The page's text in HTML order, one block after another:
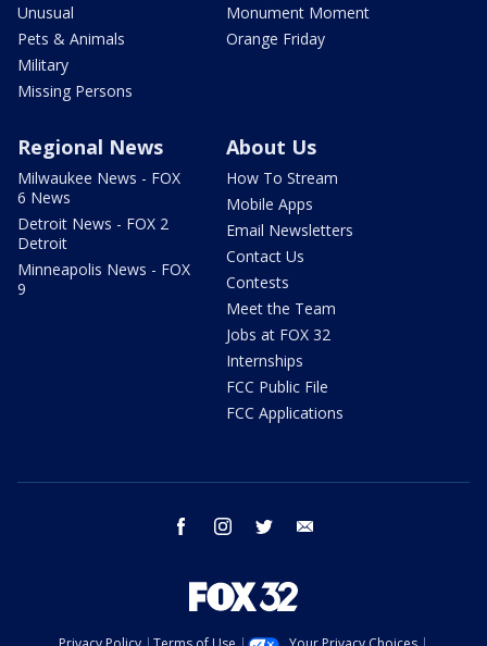
Unusual
Pets & Animals
Military
Missing Persons
Monument Moment
Orange Friday
Regional News
Milwaukee News - FOX
6 News
Detroit News - FOX 2
Detroit
Minneapolis News - FOX
9
About Us
How To Stream
Mobile Apps
Email Newsletters
Contact Us
Contests
Meet the Team
Jobs at FOX 32
Internships
FCC Public File
FCC Applications
facebook instagram twitter